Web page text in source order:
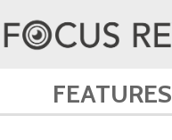
FEATURES